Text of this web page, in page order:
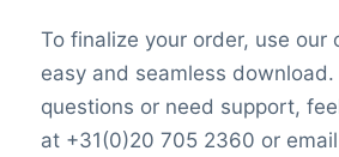
To finalize your order, use our
easy and seamless
questions or need support,
at +31(0)20 705 2360 or email